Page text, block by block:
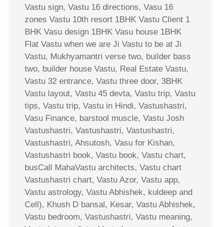
Vastu sign, Vastu 16 directions, Vasu 16
zones Vastu 10th resort 1BHK Vastu Client 1
BHK Vasu design 1BHK Vasu house 1BHK
Flat Vastu when we are Ji Vastu to be at Ji
Vastu, Mukhyamantri verse two, builder bass
two, builder house Vastu, Real Estate Vastu,
Vastu 32 entrance, Vastu three door, 3BHK
Vastu layout, Vastu 45 devta, Vastu trip, Vastu
tips, Vastu trip, Vastu in Hindi, Vastushastri,
Vasu Finance, barstool muscle, Vastu Josh
Vastushastri, Vastushastri, Vastushastri,
Vastushastri, Ahsutosh, Vasu for Kishan,
Vastushastri book, Vastu book, Vastu chart,
busCall MahaVastu architects, Vastu chart
Vastushastri chart, Vastu Azor, Vastu app,
Vastu astrology, Vastu Abhishek, kuldeep and
Cell), Khush D bansal, Kesar, Vastu Abhishek,
Vastu bedroom, Vastushastri, Vastu meaning,